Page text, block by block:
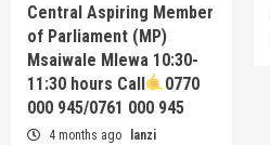
Central Aspiring Member
of Parliament (MP)
Msaiwale Mlewa 10:30-
11:30 hours Call
0770
000 945/0761 000 945
4 months ago lanzi